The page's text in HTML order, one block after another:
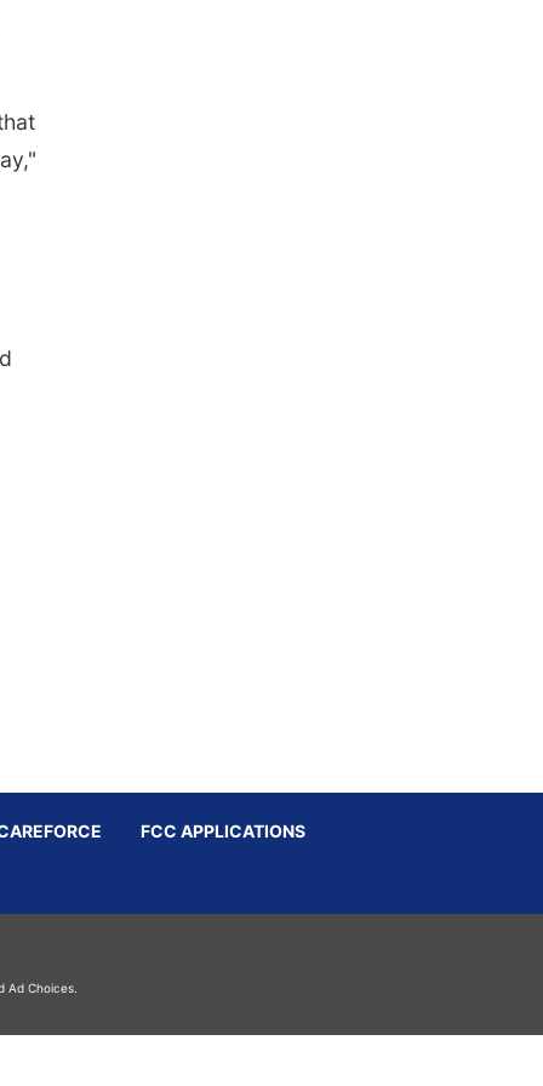
FCC APPLICATIONS
Ad Choices.